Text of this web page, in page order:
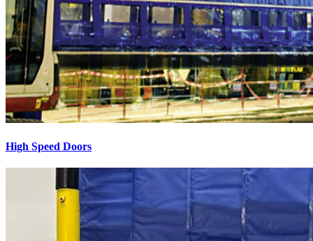
High Speed Doors